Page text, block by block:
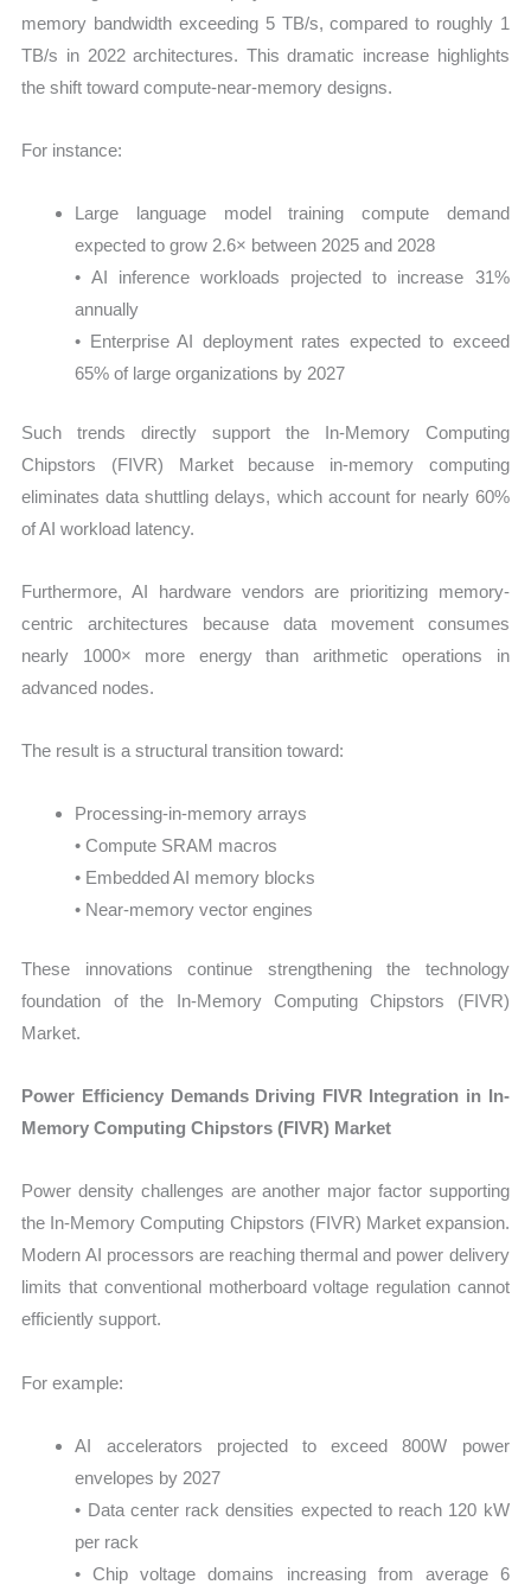
memory bandwidth exceeding 5 TB/s, compared to roughly 1
TB/s in 2022 architectures. This dramatic increase highlights
the shift toward compute-near-memory designs.
For instance:
Large language model training compute demand
expected to grow 2.6× between 2025 and 2028
• AI inference workloads projected to increase 31%
annually
• Enterprise AI deployment rates expected to exceed
65% of large organizations by 2027
Such trends directly support the In-Memory Computing
Chipstors (FIVR) Market because in-memory computing
eliminates data shuttling delays, which account for nearly 60%
of AI workload latency.
Furthermore, AI hardware vendors are prioritizing memory-
centric architectures because data movement consumes
nearly 1000× more energy than arithmetic operations in
advanced nodes.
The result is a structural transition toward:
Processing-in-memory arrays
• Compute SRAM macros
• Embedded AI memory blocks
• Near-memory vector engines
These innovations continue strengthening the technology
foundation of the In-Memory Computing Chipstors (FIVR)
Market.
Power Efficiency Demands Driving FIVR Integration in In-
Memory Computing Chipstors (FIVR) Market
Power density challenges are another major factor supporting
the In-Memory Computing Chipstors (FIVR) Market expansion.
Modern AI processors are reaching thermal and power delivery
limits that conventional motherboard voltage regulation cannot
efficiently support.
For example:
AI accelerators projected to exceed 800W power
envelopes by 2027
• Data center rack densities expected to reach 120 kW
per rack
• Chip voltage domains increasing from average 6